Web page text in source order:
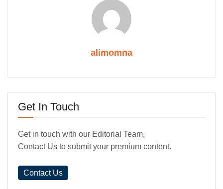
alimomna
Get In Touch
Get in touch with our Editorial Team,
Contact Us to submit your premium content.
Contact Us